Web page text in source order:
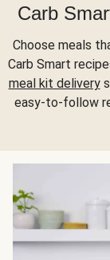
Carb
Choose meals
Carb Smart
meal kit delivery
easy-to-follow